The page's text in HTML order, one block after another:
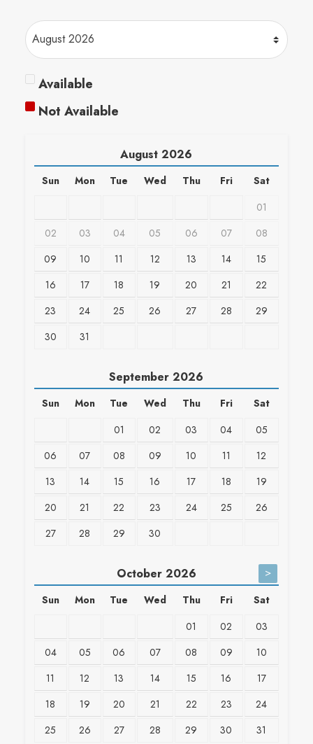
Available
Not Available
August 2026
Sun Mon Tue Wed Thu Fri
Sat
01
02
03 04 05 06 07
08
09
10 11 12 13 14
15
16
17 18 19 20 21
22
23
24 25 26 27 28
29
30
31
September 2026
Sun Mon Tue Wed Thu Fri
Sat
01
02 03 04
05
06
07 08 09 10 11
12
13
14 15 16 17 18
19
20
21 22 23 24 25
26
27
28 29 30
October 2026 >
Sun Mon Tue Wed Thu Fri
Sat
01
02
03
04
05 06 07 08 09
10
11
12 13 14 15 16
17
18
19 20 21 22 23
24
25
26 27 28 29 30 31